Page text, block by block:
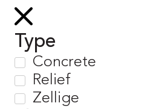
Type
Concrete
Relief
Zellige